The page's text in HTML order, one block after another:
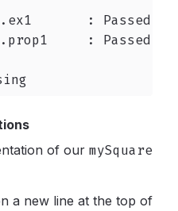
: Passed
: Passed
of our mySquare
a new line at the top of